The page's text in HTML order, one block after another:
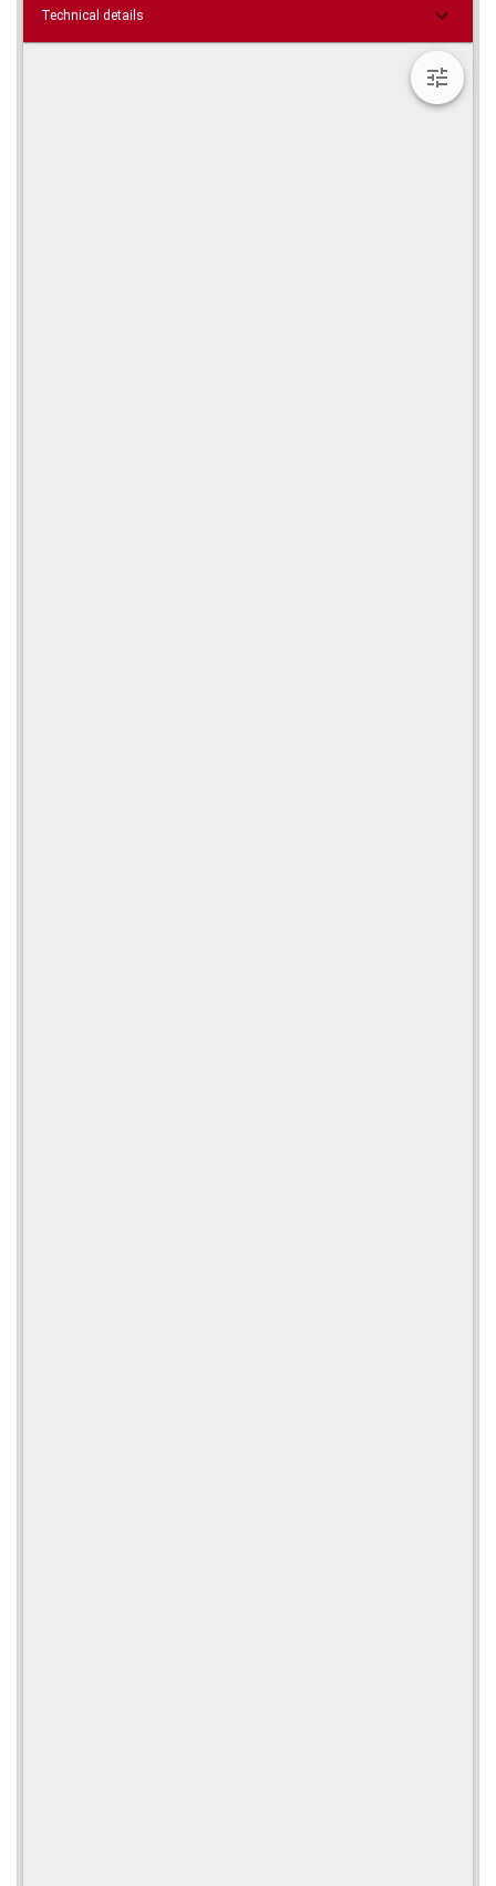
Technical details